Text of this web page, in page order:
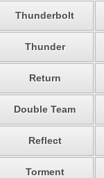
Thunderbolt
Thunder
Return
Double Team
Reflect
Torment